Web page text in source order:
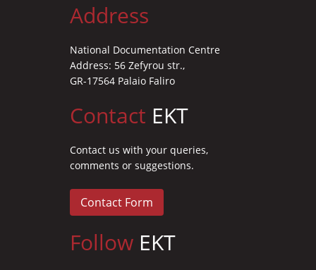
Address
National Documentation Centre
Address: 56 Zefyrou str.,
GR-17564 Palaio Faliro
Contact EKT
Contact us with your queries,
comments or suggestions.
Contact Form
Follow EKT